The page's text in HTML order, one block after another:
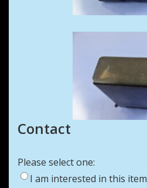
Contact
Please select one:
I am interested in this item